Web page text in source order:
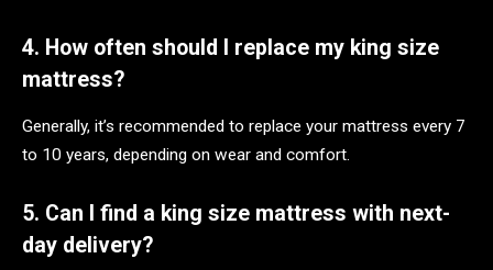
4. How often should I replace my king size
mattress?
Generally, it’s recommended to replace your mattress every 7
to 10 years, depending on wear and comfort.
5. Can I find a king size mattress with next-
day delivery?